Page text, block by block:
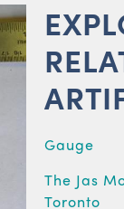
Gauge
The Jas
Toronto